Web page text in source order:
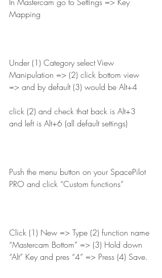
Mapping
Under (1) Category select View
Manipulation => (2) click bottom view
=> and by default (3) would be Alt+4
click (2) and check that back is Alt+3
and left is Alt+6 (all default settings)
Push the menu button on your SpacePilot
PRO and click “Custom functions”
Click (1) New => Type (2) function name
“Mastercam Bottom” => (3) Hold down
“Alt” Key and pres “4” => Press (4) Save.